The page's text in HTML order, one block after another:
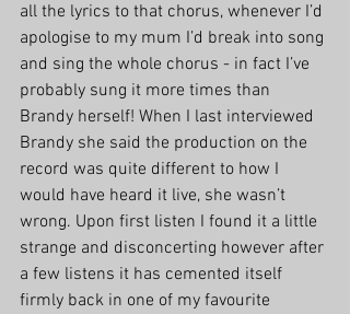
all the lyrics to that chorus, whenever I’d
apologise to my mum I’d break into song
and sing the whole chorus - in fact I’ve
probably sung it more times than
Brandy herself! When I last interviewed
Brandy she said the production on the
record was quite different to how I
would have heard it live, she wasn’t
wrong. Upon first listen I found it a little
strange and disconcerting however after
a few listens it has cemented itself
firmly back in one of my favourite